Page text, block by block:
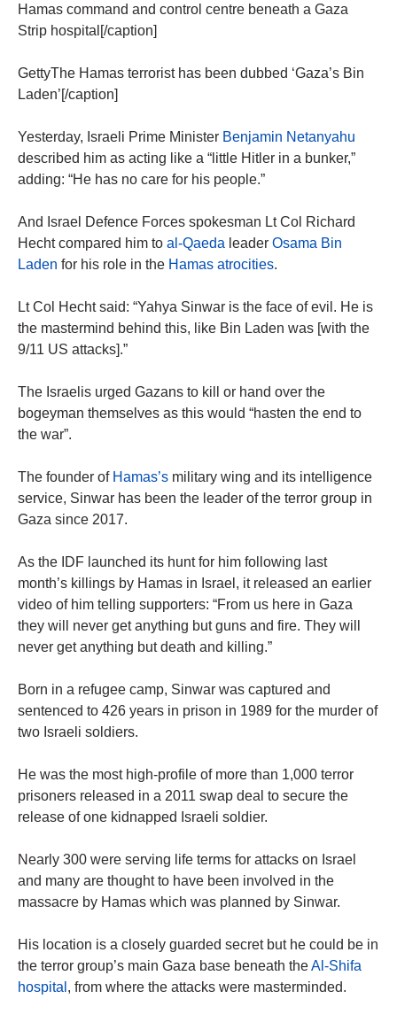
Hamas command and control centre beneath a Gaza
Strip hospital[/caption]
GettyThe Hamas terrorist has been dubbed ‘Gaza’s Bin
Laden’[/caption]
Yesterday, Israeli Prime Minister Benjamin Netanyahu
described him as acting like a “little Hitler in a bunker,”
adding: “He has no care for his people.”
And Israel Defence Forces spokesman Lt Col Richard
Hecht compared him to al-Qaeda leader Osama Bin
Laden for his role in the Hamas atrocities.
Lt Col Hecht said: “Yahya Sinwar is the face of evil. He is
the mastermind behind this, like Bin Laden was [with the
9/11 US attacks].”
The Israelis urged Gazans to kill or hand over the
bogeyman themselves as this would “hasten the end to
the war”.
The founder of Hamas’s military wing and its intelligence
service, Sinwar has been the leader of the terror group in
Gaza since 2017.
As the IDF launched its hunt for him following last
month’s killings by Hamas in Israel, it released an earlier
video of him telling supporters: “From us here in Gaza
they will never get anything but guns and fire. They will
never get anything but death and killing.”
Born in a refugee camp, Sinwar was captured and
sentenced to 426 years in prison in 1989 for the murder of
two Israeli soldiers.
He was the most high-profile of more than 1,000 terror
prisoners released in a 2011 swap deal to secure the
release of one kidnapped Israeli soldier.
Nearly 300 were serving life terms for attacks on Israel
and many are thought to have been involved in the
massacre by Hamas which was planned by Sinwar.
His location is a closely guarded secret but he could be in
the terror group’s main Gaza base beneath theAl-Shifa
hospital , from where the attacks were masterminded.